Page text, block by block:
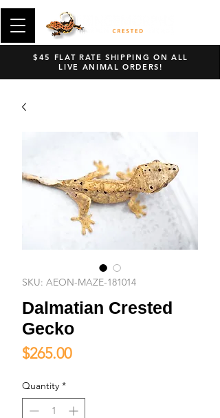
$45 FLAT RATE SHIPPING ON ALL
LIVE ANIMAL ORDERS!
SKU: AEON-MAZE-181014
Dalmatian Crested
Gecko
$265.00Price
Quantity *